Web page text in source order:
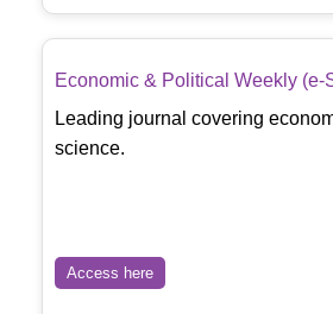
Economic & Political Weekly (e-
Leading journal covering
science.
Access here